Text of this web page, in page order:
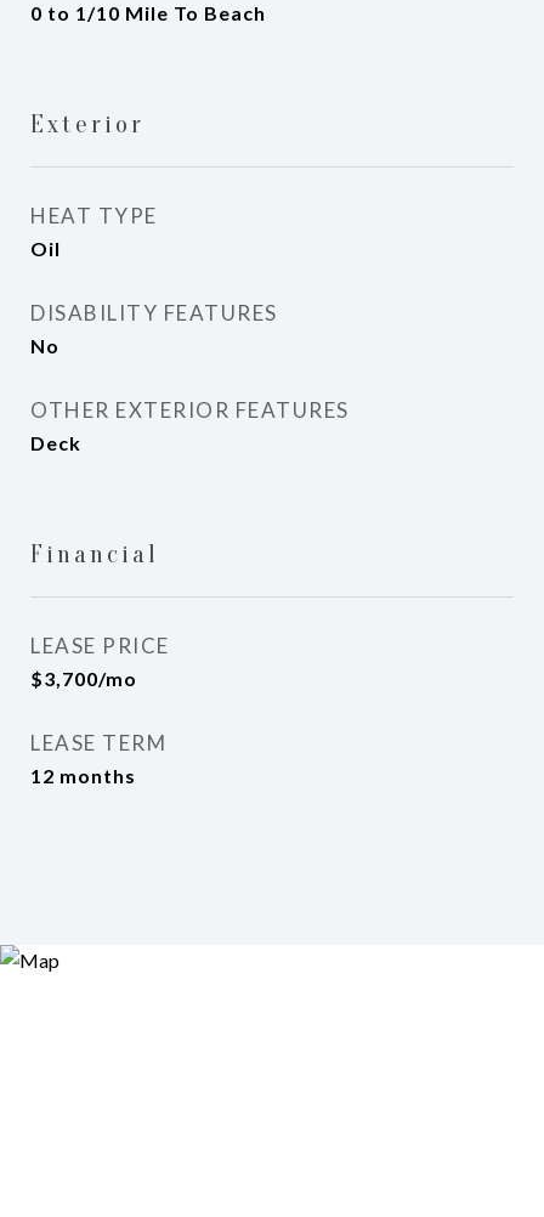
0 to 1/10 Mile To Beach
Exterior
HEAT TYPE
Oil
DISABILITY FEATURES
No
OTHER EXTERIOR FEATURES
Deck
Financial
LEASE PRICE
$3,700/mo
LEASE TERM
12 months